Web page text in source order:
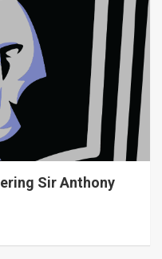
Sir Anthony